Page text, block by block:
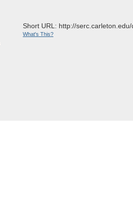
Short URL: http://
What's This?